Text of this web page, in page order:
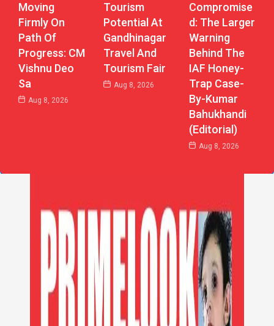
Moving
Firmly On
Path Of
Progress: CM
Vishnu Deo
Sa
Aug 8, 2026
Tourism
Potential At
Gandhinagar
Travel And
Tourism Fair
Aug 8, 2026
Compromise
D: The Larger
Warning
Behind The
IAF Honey-
Trap Case-
By-Kumar
Bahukhandi
(Editorial)
Aug 8, 2026